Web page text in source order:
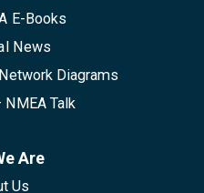
E-Books
News
Diagrams
Talk
Are
Us